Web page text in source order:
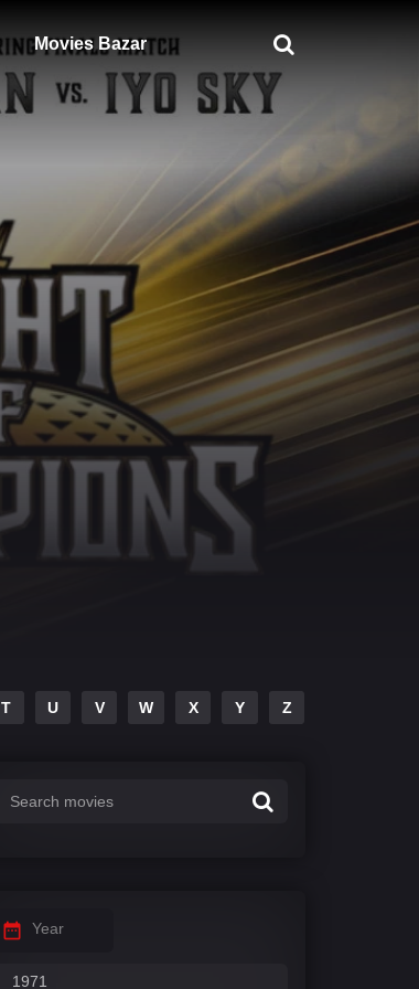
Movies Bazar
T U V W X Y Z
Year